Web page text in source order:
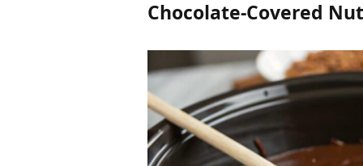
Chocolate-Covered